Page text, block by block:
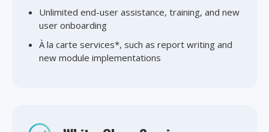
Unlimited end-user assistance, training, and new
user onboarding
À la carte services*, such as report writing and
new module implementations